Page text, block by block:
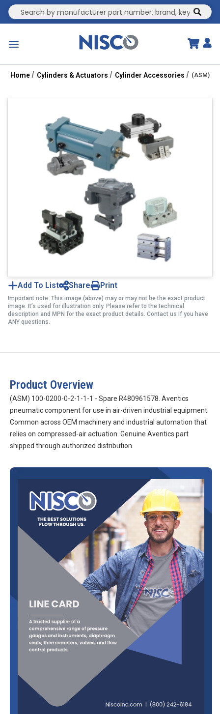
Site Search
Home Cylinders & Actuators Cylinder Accessories (ASM)
Add To List Share Print
Important note: This image (above) may or may not be the exact product
image. It’s used for illustration only. Please refer to the technical
description and MPN for the exact product details. Contact us if you have
ANY questions.
Product Overview
(ASM) 100-0200-0-2-1-1-1 - Spare R480961578. Aventics
pneumatic component for use in air-driven industrial equipment.
Common across OEM machinery and industrial automation that
relies on compressed-air actuation. Genuine Aventics part
shipped through authorized distribution.